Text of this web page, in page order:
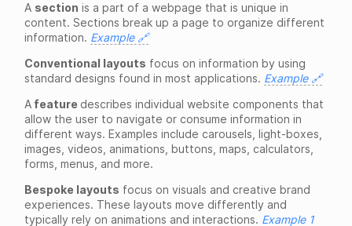
A section is a part of a webpage that is unique in
content. Sections break up a page to organize different
information. Example 🔗
Conventional layouts focus on information by using
standard designs found in most applications. Example 🔗
A feature describes individual website components that
allow the user to navigate or consume information in
different ways. Examples include carousels, light-boxes,
images, videos, animations, buttons, maps, calculators,
forms, menus, and more.
Bespoke layouts focus on visuals and creative brand
experiences. These layouts move differently and
typically rely on animations and interactions. Example 1